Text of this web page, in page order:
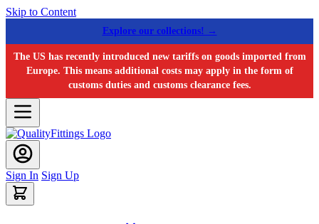
Skip to Content
Explore our collections! →
The US has recently introduced new tariffs on goods imported from
Europe. This means additional costs may apply in the form of
customs duties and customs clearance fees.
Sign In Sign Up